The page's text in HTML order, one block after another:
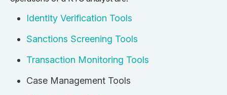
Identity Verification Tools
Sanctions Screening Tools
Transaction Monitoring Tools
Case Management Tools